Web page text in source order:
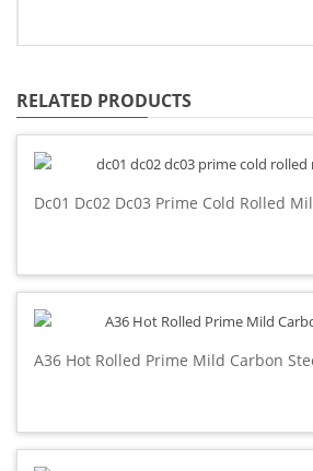
RELATED PRODUCTS
Dc01 Dc02 Dc03 Prime Cold Rolled
A36 Hot Rolled Prime Mild Carbon